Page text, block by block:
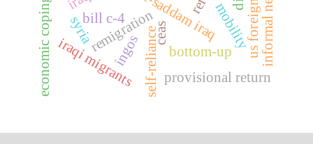
ceas
bottom-up
remigration mobility
self-reliance
bill c-4
iraqi migrants provisional return
syria
ingos